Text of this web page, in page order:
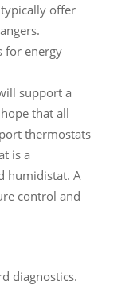
offer
for energy
support a
that all
thermostats
is a
humidistat. A
control and
diagnostics.